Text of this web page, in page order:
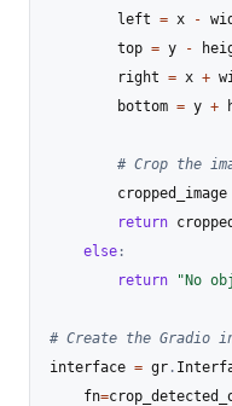
        left
= x -
        top
= y -
        right
= x +
        bottom
= y +
# Crop the
        cropped_image
return
else :
return
"No
# Create the Gradio
interface = gr .
    fn
=